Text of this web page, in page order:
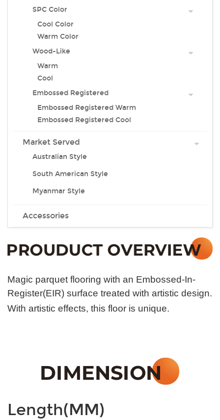
SPC Color
Cool Color
Warm Color
Wood-Like
Warm
Cool
Embossed Registered
Embossed Registered Warm
Embossed Registered Cool
Market Served
Australian Style
South American Style
Myanmar Style
Accessories
Magic parquet flooring with an Embossed-In-
Register(EIR) surface treated with artistic design.
With artistic effects, this floor is unique.
Length(MM)